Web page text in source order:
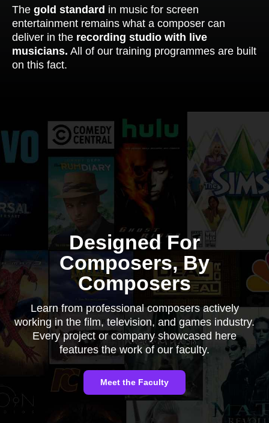
The gold standard in music for screen
entertainment remains what a composer can
deliver in the recording studio with live
musicians. All of our training programmes are built
on this fact.
Designed For
Composers, By
Composers
Learn from professional composers actively
working in the film, television, and games industry.
Every project or company showcased here
features the work of our faculty.
Meet the Faculty